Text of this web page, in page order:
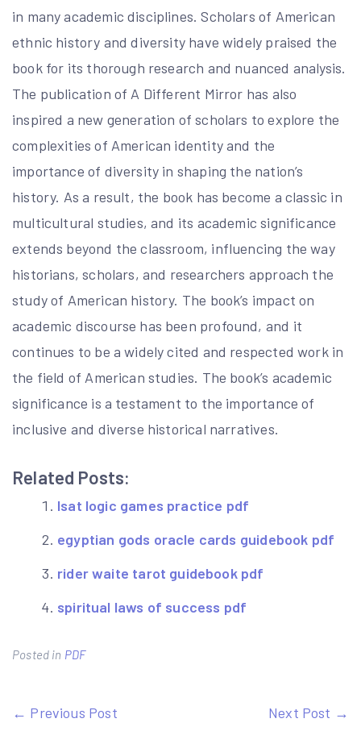
in many academic disciplines. Scholars of American
ethnic history and diversity have widely praised the
book for its thorough research and nuanced analysis.
The publication of A Different Mirror has also
inspired a new generation of scholars to explore the
complexities of American identity and the
importance of diversity in shaping the nation’s
history. As a result, the book has become a classic in
multicultural studies, and its academic significance
extends beyond the classroom, influencing the way
historians, scholars, and researchers approach the
study of American history. The book’s impact on
academic discourse has been profound, and it
continues to be a widely cited and respected work in
the field of American studies. The book’s academic
significance is a testament to the importance of
inclusive and diverse historical narratives.
Related Posts:
lsat logic games practice pdf
egyptian gods oracle cards guidebook pdf
rider waite tarot guidebook pdf
spiritual laws of success pdf
Posted in PDF
Post
← Previous Post Next Post →